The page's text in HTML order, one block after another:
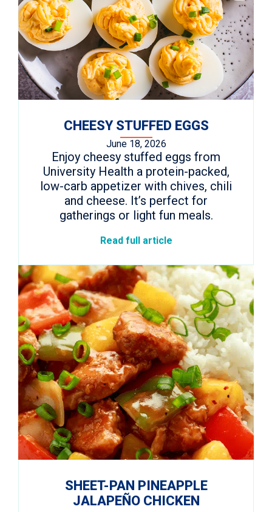
CHEESY STUFFED EGGS
June 18, 2026
Enjoy cheesy stuffed eggs from
University Health a protein-packed,
low-carb appetizer with chives, chili
and cheese. It’s perfect for
gatherings or light fun meals.
Read full article
SHEET-PAN PINEAPPLE
JALAPEÑO CHICKEN